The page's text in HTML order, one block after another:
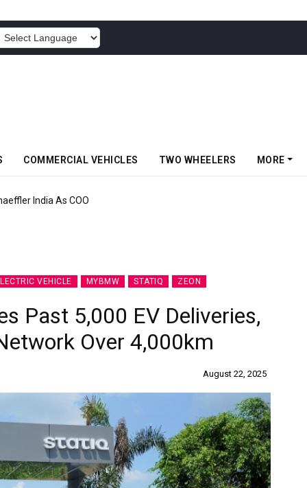
COMMERCIAL VEHICLES TWO WHEELERS MORE
India As COO
VEHICLE MYBMW STATIQ ZEON
Past 5,000 EV Deliveries,
Over 4,000km
August 22, 2025